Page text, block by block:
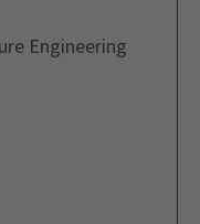
Engineering